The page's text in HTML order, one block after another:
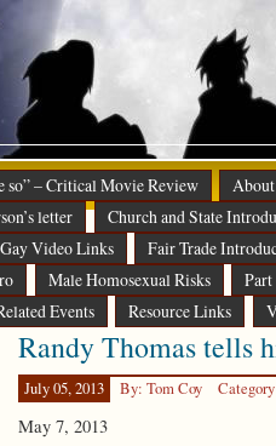
so” – Critical Movie Review
About
letter
Church and State
Video Links
Fair Trade
Male Homosexual Risks
Events Resource Links
Randy Thomas tells
July 05, 2013 By: Tom Coy
May 7, 2013